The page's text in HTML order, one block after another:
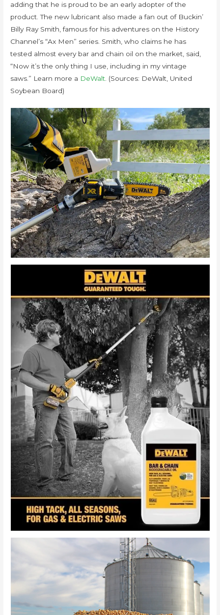
adding that he is proud to be an early adopter of the
product. The new lubricant also made a fan out of Buckin’
Billy Ray Smith, famous for his adventures on the History
Channel’s “Ax Men” series. Smith, who claims he has
tested almost every bar and chain oil on the market, said,
“Now it’s the only thing I use, including in my vintage
saws.” Learn more a DeWalt. (Sources: DeWalt, United
Soybean Board)